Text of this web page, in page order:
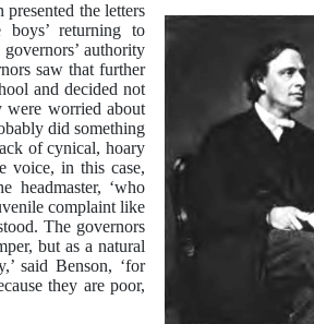
the letters
returning to
authority
saw that further
and decided not
were worried about
did something
of cynical, hoary
voice, in this case,
headmaster, ‘who
complaint like
The governors
but as a natural
said Benson, ‘for
they are poor,